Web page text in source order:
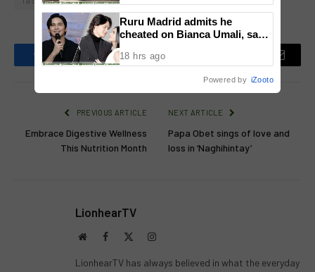
FacebookTwitter Pinterest LinkedInReddit Email
PREVIOUS ARTICLE
Embrace Digestive Wellness
This Nutrition Month
NEXT ARTICLE
Papa Obet sings of love and
loss in ‘Naghihintay’
LionhearTV
WebsiteFacebook Instagram
LionhearTV has always believed in what the everyday
Ruru Madrid admits he
cheated on Bianca Umali, says
18 hrs ago
Powered by iZooto